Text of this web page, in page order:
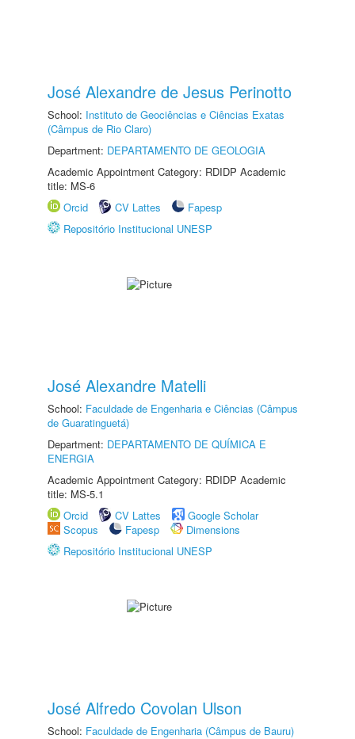
José Alexandre de Jesus Perinotto
School: Instituto de Geociências e Ciências Exatas
(Câmpus de Rio Claro)
Department: DEPARTAMENTO DE GEOLOGIA
Academic Appointment Category: RDIDP Academic
title: MS-6
Orcid
CV Lattes
Fapesp
Repositório Institucional UNESP
José Alexandre Matelli
School: Faculdade de Engenharia e Ciências (Câmpus
de Guaratinguetá)
Department: DEPARTAMENTO DE QUÍMICA E
ENERGIA
Academic Appointment Category: RDIDP Academic
title: MS-5.1
Orcid
CV Lattes
Google Scholar
Scopus
Fapesp
Dimensions
Repositório Institucional UNESP
José Alfredo Covolan Ulson
School: Faculdade de Engenharia (Câmpus de Bauru)